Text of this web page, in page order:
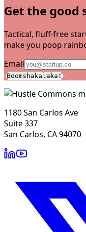
Get the
Tactical, fluff-free
make you poop
Email
Boomshakalaka!
1180 San Carlos Ave
Suite 337
San Carlos, CA 94070